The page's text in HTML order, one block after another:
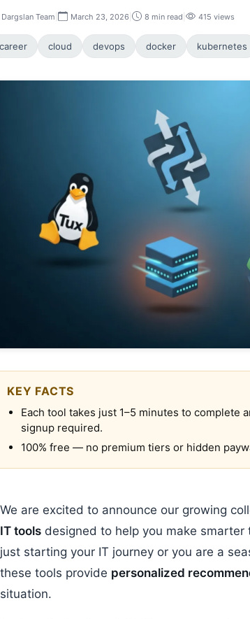
Dargslan Team March 23, 2026 8 min read 415 views
career cloud devops docker kubernetes
KEY FACTS
Each tool takes just 1–5 minutes to
signup required.
100% free — no premium tiers or hidden
We are excited to announce our growing
IT tools designed to help you make
just starting your IT journey or you are a
these tools provide personalized
situation.